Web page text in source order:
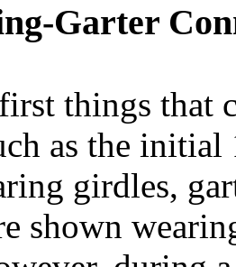
Garter
things that
as the initial
girdles,
shown